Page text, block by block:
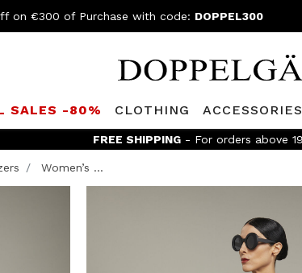
on €300 of Purchase with code: DOPPEL300
SALES -80% CLOTHING
FREE SHIPPING - For orders above
Women’s ...